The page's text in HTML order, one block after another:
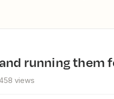
running
views